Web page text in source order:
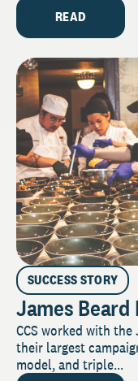
READ
SUCCESS STORY
James
CCS worked with
their largest
model, and triple...